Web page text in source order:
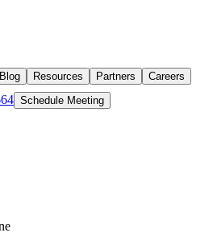
Blog Resources Partners Careers
Schedule Meeting